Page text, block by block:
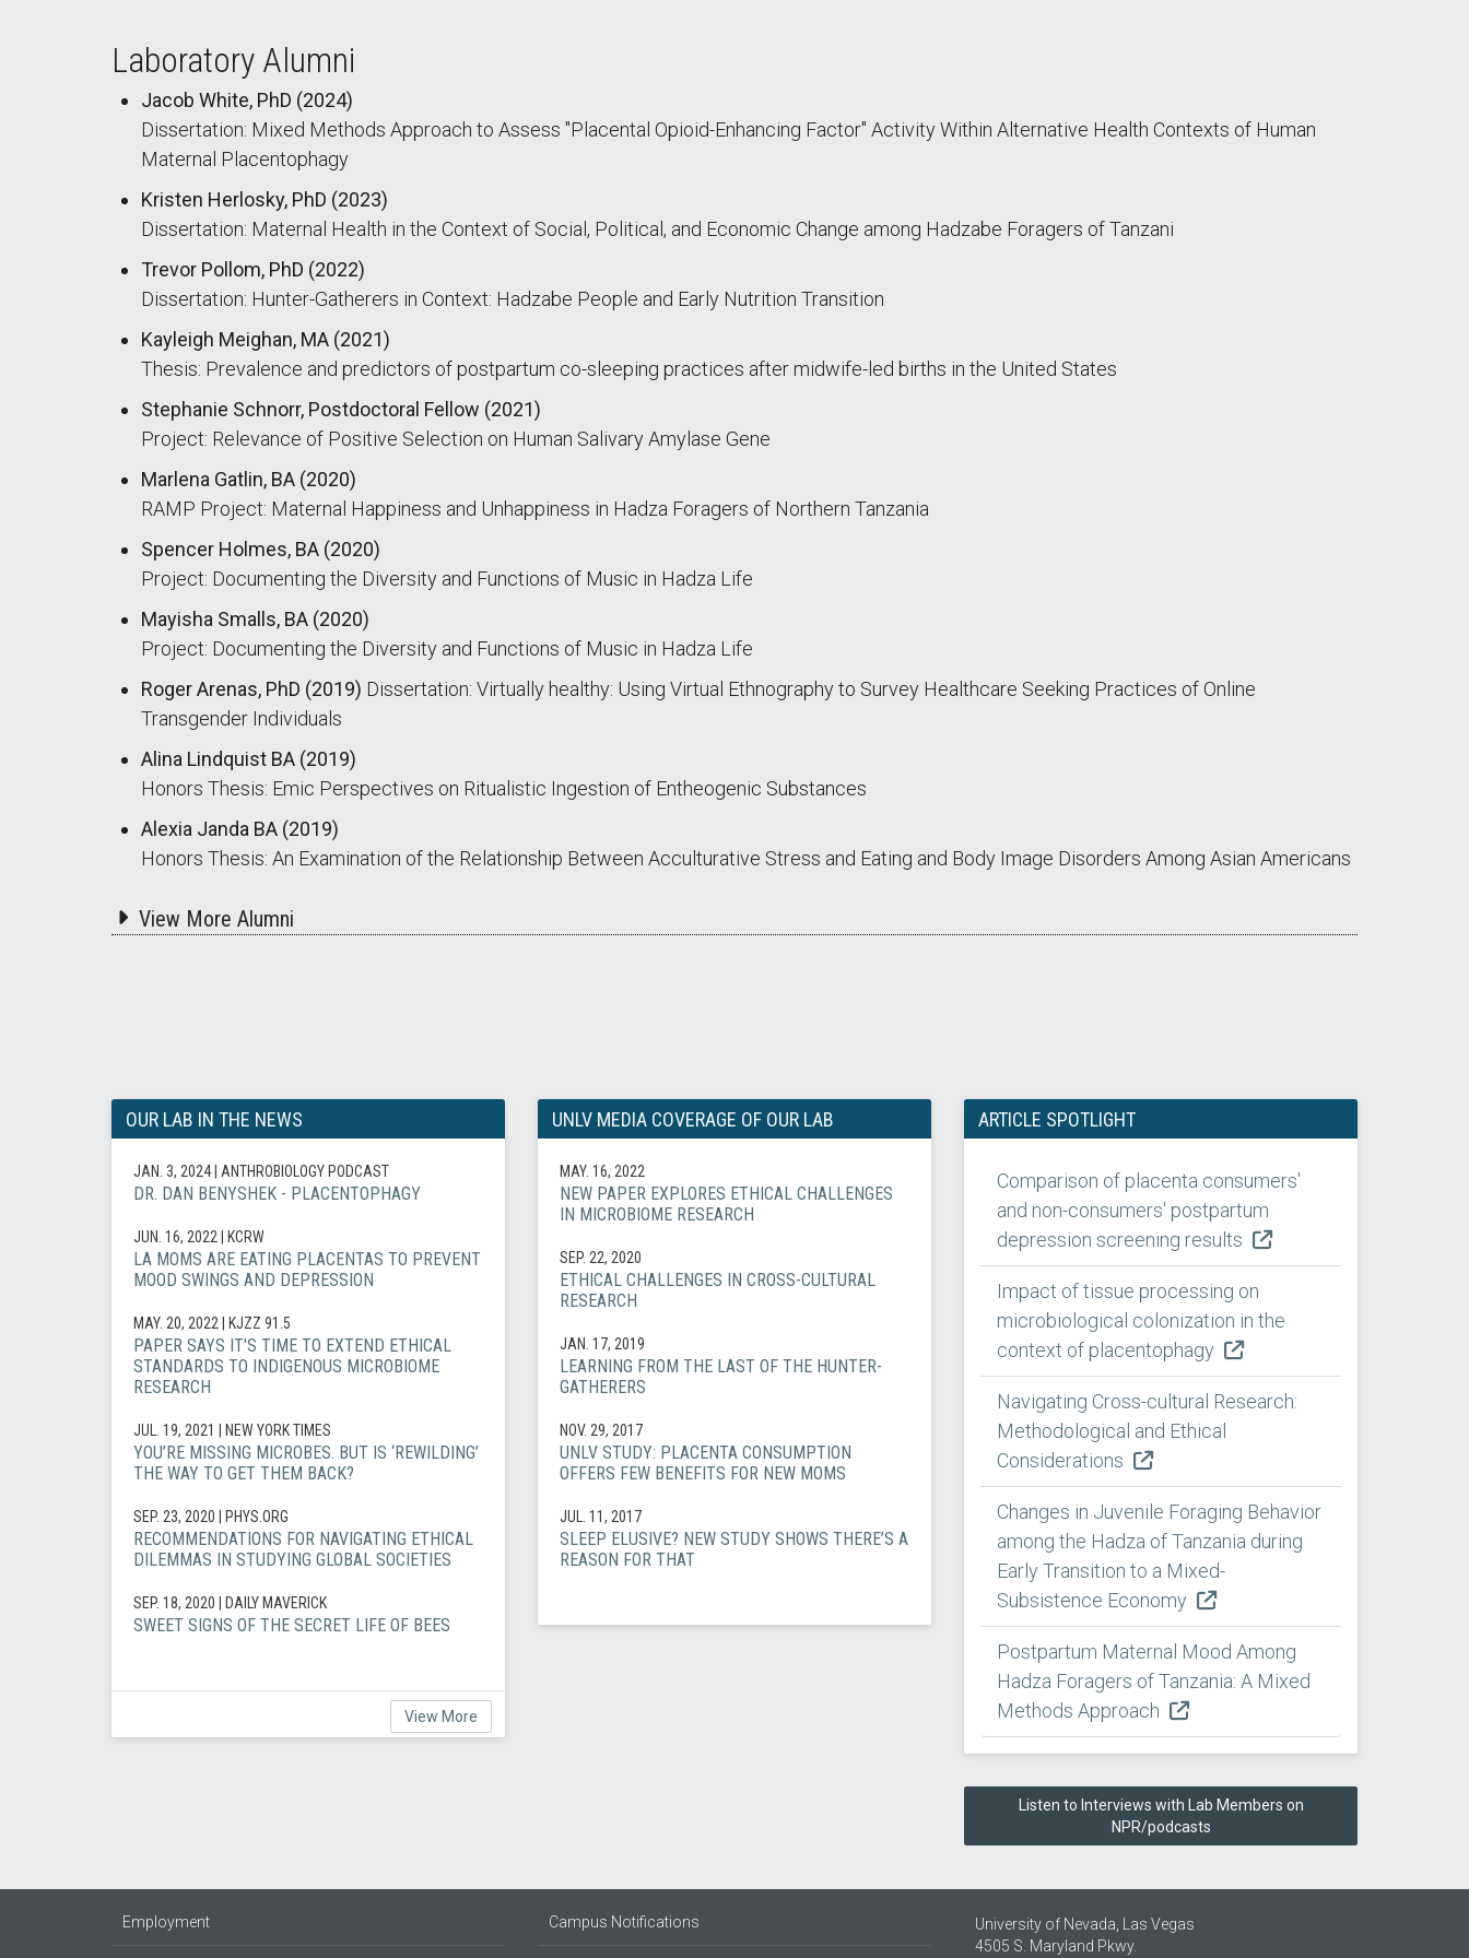
Laboratory Alumni
Jacob White, PhD (2024)
Dissertation: Mixed Methods Approach to Assess "Placental Opioid-Enhancing Factor" Activity Within Alternative Health Contexts of Human
Maternal Placentophagy
Kristen Herlosky, PhD (2023)
Dissertation: Maternal Health in the Context of Social, Political, and Economic Change among Hadzabe Foragers of Tanzani
Trevor Pollom, PhD (2022)
Dissertation: Hunter-Gatherers in Context: Hadzabe People and Early Nutrition Transition
Kayleigh Meighan, MA (2021)
Thesis: Prevalence and predictors of postpartum co-sleeping practices after midwife-led births in the United States
Stephanie Schnorr, Postdoctoral Fellow (2021)
Project: Relevance of Positive Selection on Human Salivary Amylase Gene
Marlena Gatlin, BA (2020)
RAMP Project: Maternal Happiness and Unhappiness in Hadza Foragers of Northern Tanzania
Spencer Holmes, BA (2020)
Project: Documenting the Diversity and Functions of Music in Hadza Life
Mayisha Smalls, BA (2020)
Project: Documenting the Diversity and Functions of Music in Hadza Life
Roger Arenas, PhD (2019) Dissertation: Virtually healthy: Using Virtual Ethnography to Survey Healthcare Seeking Practices of Online
Transgender Individuals
Alina Lindquist BA (2019)
Honors Thesis: Emic Perspectives on Ritualistic Ingestion of Entheogenic Substances
Alexia Janda BA (2019)
Honors Thesis: An Examination of the Relationship Between Acculturative Stress and Eating and Body Image Disorders Among Asian Americans
View More Alumni
OUR LAB IN THE NEWS
JAN. 3, 2024 | ANTHROBIOLOGY PODCAST
DR. DAN BENYSHEK - PLACENTOPHAGY
JUN. 16, 2022 | KCRW
LA MOMS ARE EATING PLACENTAS TO PREVENT
MOOD SWINGS AND DEPRESSION
MAY. 20, 2022 | KJZZ 91.5
PAPER SAYS IT'S TIME TO EXTEND ETHICAL
STANDARDS TO INDIGENOUS MICROBIOME
RESEARCH
JUL. 19, 2021 | NEW YORK TIMES
YOU’RE MISSING MICROBES. BUT IS ‘REWILDING’
THE WAY TO GET THEM BACK?
SEP. 23, 2020 | PHYS.ORG
RECOMMENDATIONS FOR NAVIGATING ETHICAL
DILEMMAS IN STUDYING GLOBAL SOCIETIES
SEP. 18, 2020 | DAILY MAVERICK
SWEET SIGNS OF THE SECRET LIFE OF BEES
View More
UNLV MEDIA COVERAGE OF OUR LAB
MAY. 16, 2022
NEW PAPER EXPLORES ETHICAL CHALLENGES
IN MICROBIOME RESEARCH
SEP. 22, 2020
ETHICAL CHALLENGES IN CROSS-CULTURAL
RESEARCH
JAN. 17, 2019
LEARNING FROM THE LAST OF THE HUNTER-
GATHERERS
NOV. 29, 2017
UNLV STUDY: PLACENTA CONSUMPTION
OFFERS FEW BENEFITS FOR NEW MOMS
JUL. 11, 2017
SLEEP ELUSIVE? NEW STUDY SHOWS THERE’S A
REASON FOR THAT
ARTICLE SPOTLIGHT
Comparison of placenta consumers'
and non-consumers' postpartum
depression screening results
Impact of tissue processing on
microbiological colonization in the
context of placentophagy
Navigating Cross-cultural Research:
Methodological and Ethical
Considerations
Changes in Juvenile Foraging Behavior
among the Hadza of Tanzania during
Early Transition to a Mixed-
Subsistence Economy
Postpartum Maternal Mood Among
Hadza Foragers of Tanzania: A Mixed
Methods Approach
Listen to Interviews with Lab Members on
NPR/podcasts
Employment Campus Notifications
University of Nevada, Las Vegas
4505 S. Maryland Pkwy.